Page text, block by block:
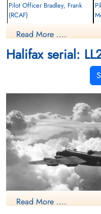
Pilot Officer Bradley, Frank
(RCAF)
Killed in Flying Accident
Soroby Burial Ground, Balemartine,
Read More ....
Halifax serial:
Read More ....